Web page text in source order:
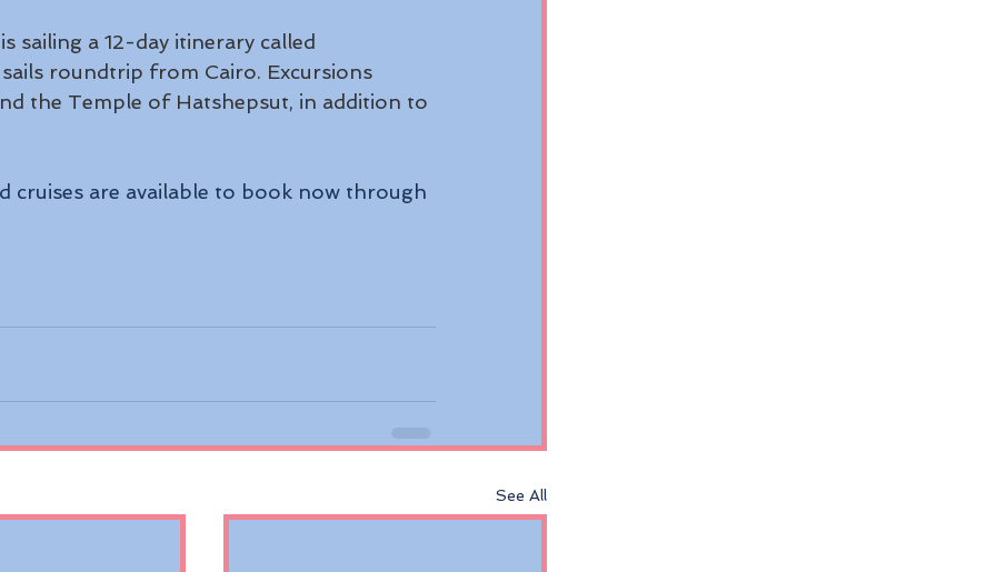
sailing a 12-day itinerary called
roundtrip from Cairo. Excursions
the Temple of Hatshepsut, in addition to
cruises are available to book now through
See All